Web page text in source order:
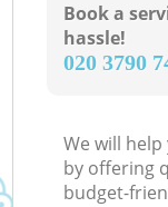
Book a
hassle!
‎020 3790
We will
by offering
budget-